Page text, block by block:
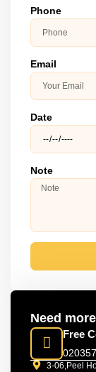
Phone
Email
Date
Note
Need
Free
3-06,Peel